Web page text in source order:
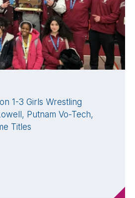
1-3 Girls Wrestling
Putnam Vo-Tech,
Titles